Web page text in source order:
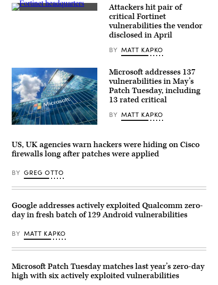
Plus
Fortinet
10,
2023.
(Getty
Images)
Attackers hit pair of
critical Fortinet
vulnerabilities the vendor
disclosed in April
BY MATT KAPKO
Microsoft
headquarters
in
City
Towers
situated
Free
Square,
in
Bucharest,
(Getty
Images)
Microsoft addresses 137
vulnerabilities in May’s
Patch Tuesday, including
13 rated critical
BY MATT KAPKO
US, UK agencies warn hackers were hiding on Cisco
firewalls long after patches were applied
BY GREG OTTO
Google addresses actively exploited Qualcomm zero-
day in fresh batch of 129 Android vulnerabilities
BY MATT KAPKO
Microsoft Patch Tuesday matches last year’s zero-day
high with six actively exploited vulnerabilities